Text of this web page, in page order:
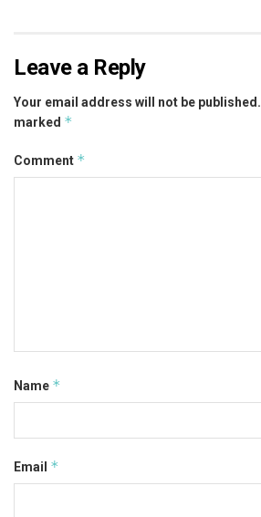
Leave a Reply
Your email address will not be published.
marked *
Comment *
Name *
Email *